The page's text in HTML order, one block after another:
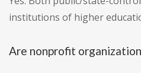
institutions of higher
Are nonprofit